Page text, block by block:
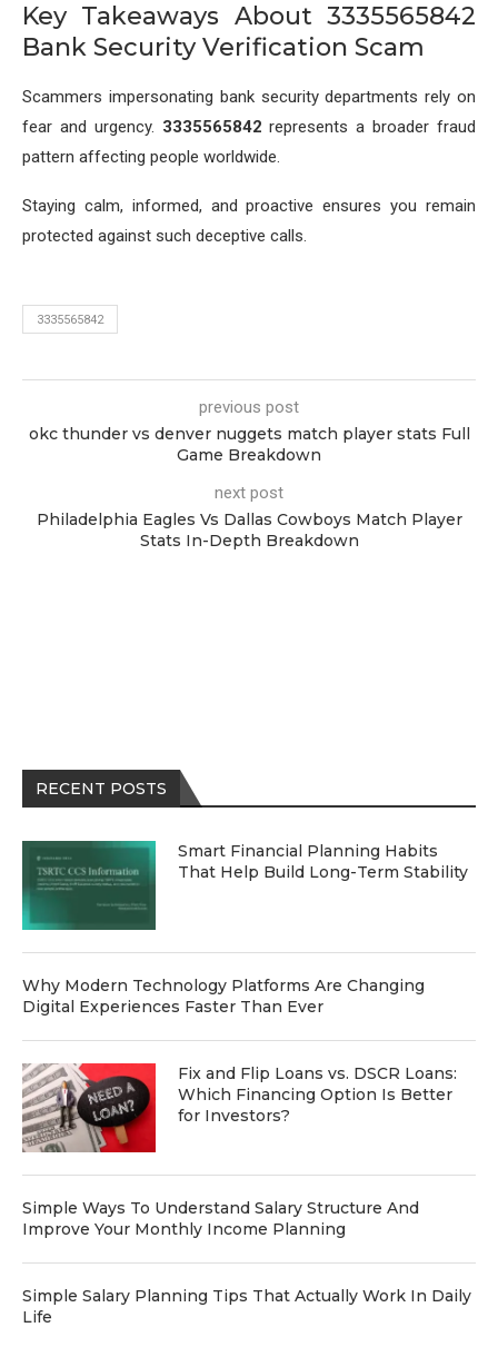
Key Takeaways About 3335565842
Bank Security Verification Scam
Scammers impersonating bank security departments rely on
fear and urgency. 3335565842 represents a broader fraud
pattern affecting people worldwide.
Staying calm, informed, and proactive ensures you remain
protected against such deceptive calls.
3335565842
previous post
okc thunder vs denver nuggets match player stats Full
Game Breakdown
next post
Philadelphia Eagles Vs Dallas Cowboys Match Player
Stats In-Depth Breakdown
RECENT POSTS
Smart Financial Planning Habits
That Help Build Long-Term Stability
Why Modern Technology Platforms Are Changing
Digital Experiences Faster Than Ever
Fix and Flip Loans vs. DSCR Loans:
Which Financing Option Is Better
for Investors?
Simple Ways To Understand Salary Structure And
Improve Your Monthly Income Planning
Simple Salary Planning Tips That Actually Work In Daily
Life